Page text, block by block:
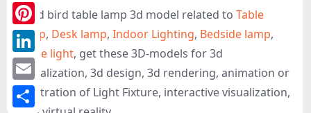
Gold bird table lamp 3d model related to Table
lamp, Desk lamp, Indoor Lighting, Bedside lamp,
Table light, get these 3D-models for 3d
visualization, 3d design, 3d rendering, animation or
illustration of Light Fixture, interactive visualization,
Mastodon
Pinterest
LinkedIn
Email